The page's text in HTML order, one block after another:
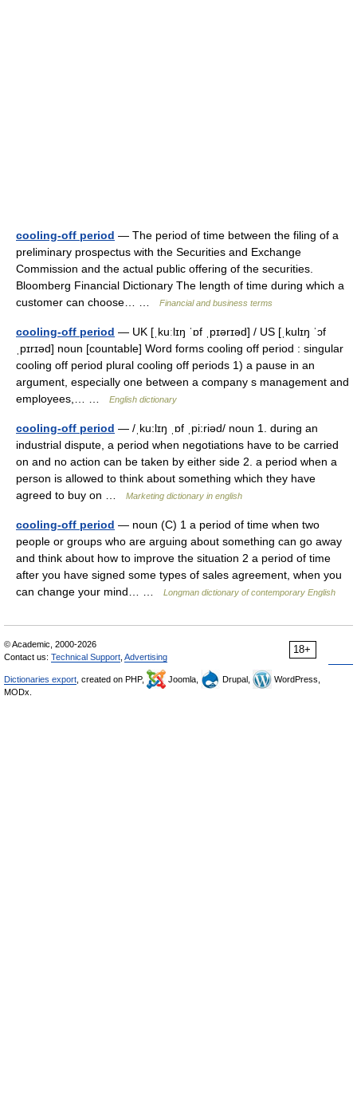
cooling-off period — The period of time between the filing of a
preliminary prospectus with the Securities and Exchange
Commission and the actual public offering of the securities.
Bloomberg Financial Dictionary The length of time during which a
customer can choose… …
Financial and business terms
cooling-off period — UK [ˌkuːlɪŋ ˈɒf ˌpɪərɪəd] / US [ˌkulɪŋ ˈɔf
ˌpɪrɪəd] noun [countable] Word forms cooling off period : singular
cooling off period plural cooling off periods 1) a pause in an
argument, especially one between a company s management and
employees,… …
English dictionary
cooling-off period — /ˌku:lɪŋ ˌɒf ˌpi:riəd/ noun 1. during an
industrial dispute, a period when negotiations have to be carried
on and no action can be taken by either side 2. a period when a
person is allowed to think about something which they have
agreed to buy on …
Marketing dictionary in english
cooling-off period — noun (C) 1 a period of time when two
people or groups who are arguing about something can go away
and think about how to improve the situation 2 a period of time
after you have signed some types of sales agreement, when you
can change your mind… …
Longman dictionary of contemporary English
18+
© Academic, 2000-2026
Contact us: Technical Support Advertising
Dictionaries export , created on PHP, Joomla, Drupal,
WordPress,
MODx.